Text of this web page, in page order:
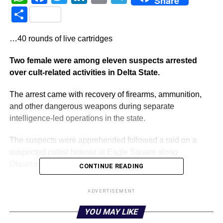
Share
…40 rounds of live cartridges
Two female were among eleven suspects arrested
over cult-related activities in Delta State.
The arrest came with recovery of firearms, ammunition,
and other dangerous weapons during separate
intelligence-led operations in the state.
The suspects were apprehended followed a raid on a
Okpanam Road, Asaba, the state capital.
the operation was suspected to be a hideout used for cult-
CONTINUE READING
ADVERTISEMENT
YOU MAY LIKE